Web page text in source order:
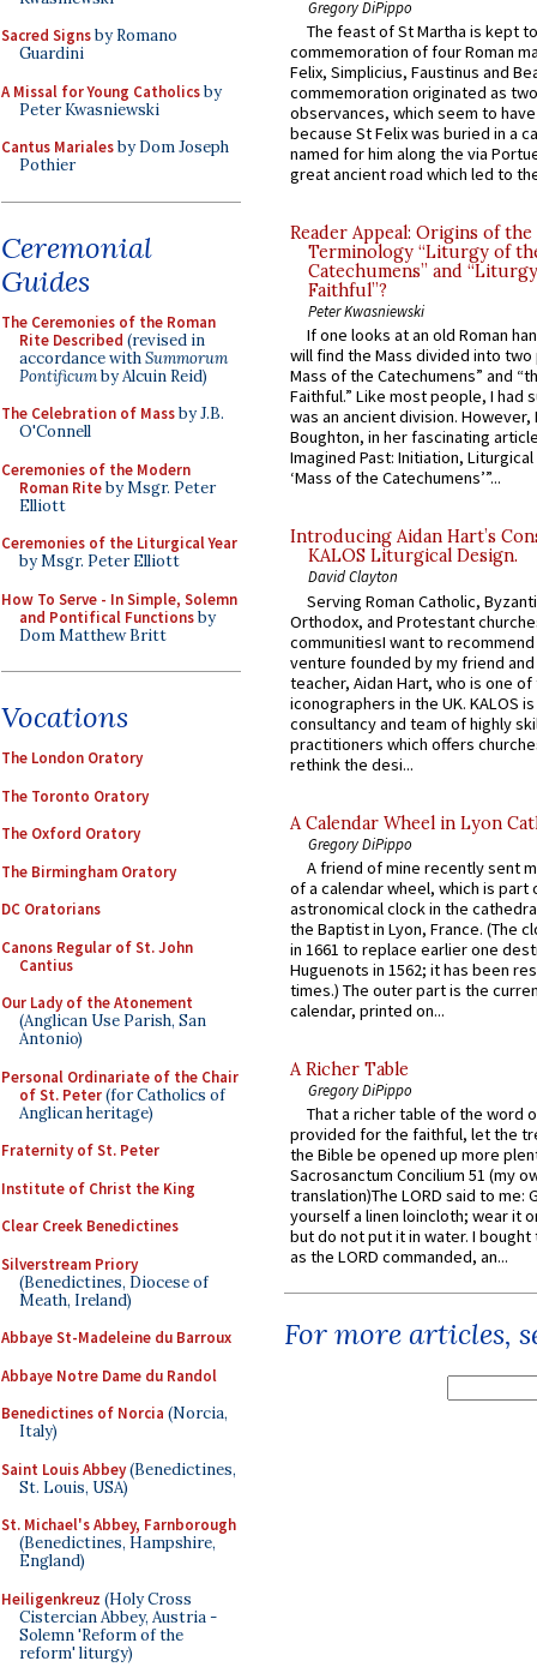
Sacred Signsby Romano
Guardini
A Missal for Young Catholicsby
Peter Kwasniewski
Cantus Marialesby Dom Joseph
Pothier
Ceremonial
Guides
The Ceremonies of the Roman
Rite Described (revised in
accordance withSummorum
Pontificumby Alcuin Reid)
The Celebration of Massby J.B.
O'Connell
Ceremonies of the Modern
Roman Riteby Msgr. Peter
Elliott
Ceremonies of the Liturgical Year
by Msgr. Peter Elliott
How To Serve - In Simple, Solemn
and Pontifical Functionsby
Dom Matthew Britt
Vocations
The London Oratory
The Toronto Oratory
The Oxford Oratory
The Birmingham Oratory
DC Oratorians
Canons Regular of St. John
Cantius
Our Lady of the Atonement
(Anglican Use Parish, San
Antonio)
Personal Ordinariate of the Chair
of St. Peter(for Catholics of
Anglican heritage)
Fraternity of St. Peter
Institute of Christ the King
Clear Creek Benedictines
Silverstream Priory
(Benedictines, Diocese of
Meath, Ireland)
Abbaye St-Madeleine du Barroux
Abbaye Notre Dame du Randol
Benedictines of Norcia (Norcia,
Italy)
Saint Louis Abbey(Benedictines,
St. Louis, USA)
St. Michael's Abbey, Farnborough
(Benedictines, Hampshire,
England)
Heiligenkreuz (Holy Cross
Cistercian Abbey, Austria -
Solemn 'Reform of the
reform' liturgy)
Gregory DiPippo
The feast of St Martha is kept
commemoration of four Roman
Felix, Simplicius, Faustinus and
commemoration originated as
observances, which seem to
because St Felix was buried in a
named for him along the via
great ancient road which led to
Reader Appeal: Origins of the
Terminology “Liturgy of
Catechumens” and
Faithful”?
Peter Kwasniewski
If one looks at an old Roman
will find the Mass divided into
Mass of the Catechumens” and
Faithful.” Like most people, I had
was an ancient division. However,
Boughton, in her fascinating
Imagined Past: Initiation,
‘Mass of the Catechumens’”...
Introducing Aidan Hart’s
KALOS Liturgical Design.
David Clayton
Serving Roman Catholic,
Orthodox, and Protestant
communitiesI want to recommend
venture founded by my friend
teacher, Aidan Hart, who is one
iconographers in the UK. KALOS
consultancy and team of highly
practitioners which offers
rethink the desi...
A Calendar Wheel in Lyon
Gregory DiPippo
A friend of mine recently sent
of a calendar wheel, which is part
astronomical clock in the
the Baptist in Lyon, France. (The
in 1661 to replace earlier one
Huguenots in 1562; it has been
times.) The outer part is the
calendar, printed on...
A Richer Table
Gregory DiPippo
That a richer table of the word
provided for the faithful, let the
the Bible be opened up more
Sacrosanctum Concilium 51 (my
translation)The LORD said to me:
yourself a linen loincloth; wear it
but do not put it in water. I
as the LORD commanded, an...
For more articles,